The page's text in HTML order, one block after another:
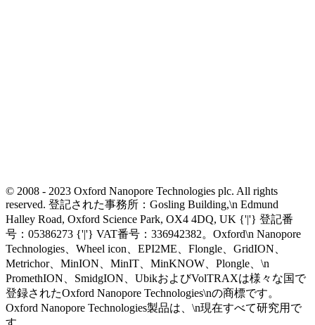
© 2008 - 2023 Oxford Nanopore Technologies plc. All rights
reserved. 登記された事務所：Gosling Building,\n Edmund
Halley Road, Oxford Science Park, OX4 4DQ, UK {'|'} 登記番
号：05386273 {'|'} VAT番号：336942382。Oxford\n Nanopore
Technologies、Wheel icon、EPI2ME、Flongle、GridION、
Metrichor、MinION、MinIT、MinKNOW、Plongle、\n
PromethION、SmidgION、UbikおよびVolTRAXは様々な国で
登録されたOxford Nanopore Technologies\nの商標です。
Oxford Nanopore Technologies製品は、\n現在すべて研究用で
す。